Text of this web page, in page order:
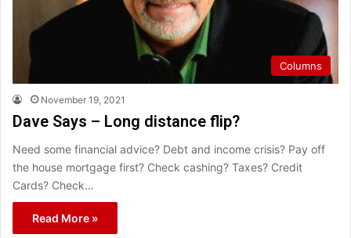
Columns
November 19, 2021
Dave Says – Long distance flip?
Need some financial advice? Debt and income crisis? Pay off
the house mortgage first? Check cashing? Taxes? Credit
Cards? Check…
Read More »